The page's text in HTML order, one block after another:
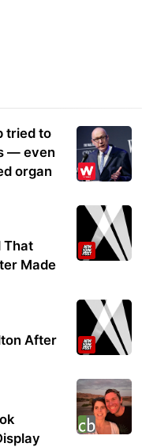
tried to
— even
organ
That
Made
After